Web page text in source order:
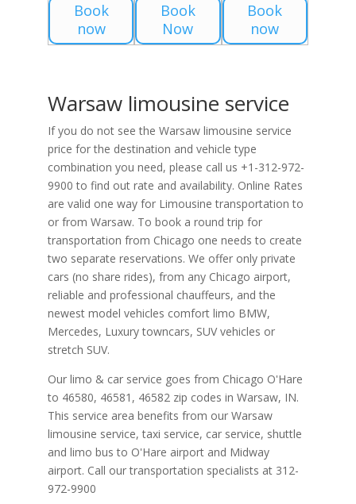
Book
now
Book
Now
Book
now
Warsaw limousine service
If you do not see the Warsaw limousine service
price for the destination and vehicle type
combination you need, please call us +1-312-972-
9900 to find out rate and availability. Online Rates
are valid one way for Limousine transportation to
or from Warsaw. To book a round trip for
transportation from Chicago one needs to create
two separate reservations. We offer only private
cars (no share rides), from any Chicago airport,
reliable and professional chauffeurs, and the
newest model vehicles comfort limo BMW,
Mercedes, Luxury towncars, SUV vehicles or
stretch SUV.
Our limo & car service goes from Chicago O'Hare
to 46580, 46581 , 46582zip codes in Warsaw, IN.
This service area benefits from our Warsaw
limousine service, taxi service, car service, shuttle
and limo bus to O'Hare airport and Midway
airport. Call our transportation specialists at 312-
972-9900